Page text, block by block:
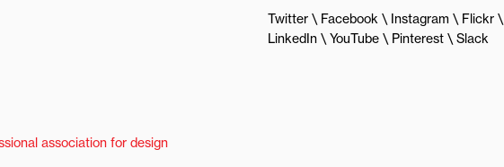
Twitter Facebook Instagram
Flickr
LinkedIn
YouTube Pinterest Slack
association for design